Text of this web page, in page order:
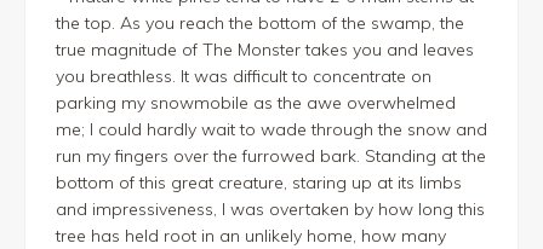
the top. As you reach the bottom of the swamp, the
true magnitude of The Monster takes you and leaves
you breathless. It was difficult to concentrate on
parking my snowmobile as the awe overwhelmed
me; I could hardly wait to wade through the snow and
run my fingers over the furrowed bark. Standing at the
bottom of this great creature, staring up at its limbs
and impressiveness, I was overtaken by how long this
tree has held root in an unlikely home, how many